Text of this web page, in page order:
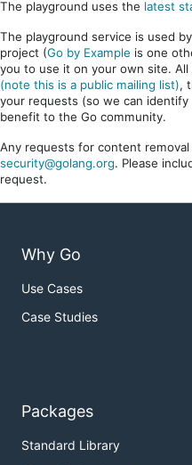
The playground uses the latest
The playground service is used
project (Go by Example is one
you to use it on your own site. All
(note this is a public mailing list),
your requests (so we can
benefit to the Go community.
Any requests for content
security@golang.org. Please
request.
Why Go
Use Cases
Case Studies
Packages
Standard Library